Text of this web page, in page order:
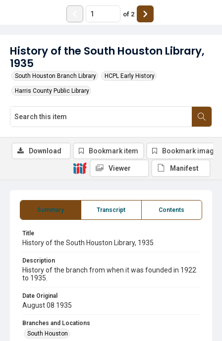
History of the South Houston Library,
1935
South Houston Branch Library HCPL Early History
Harris County Public Library
of 2
Summary Transcript Contents
Title
History of the South Houston Library, 1935
Description
History of the branch from when it was founded in 1922
to 1935.
Date Original
August 08 1935
Branches and Locations
South Houston
Download Bookmark item Bookmark image
Viewer Manifest